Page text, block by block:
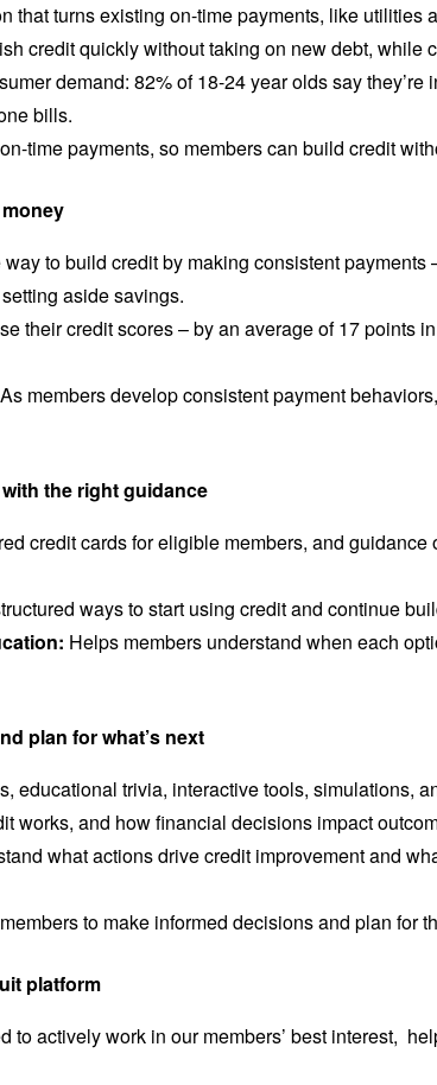
that turns existing on-time payments, like utilities
credit quickly without taking on new debt, while
demand: 82% of 18-24 year olds say
bills.
time payments, so members can build credit
to build credit by making consistent
aside savings.
their credit scores – by an average of 17 points
As members develop consistent payment
the right guidance
credit cards for eligible members, and
ways to start using credit and continue
Helps members understand when each
plan for what’s next
educational trivia, interactive tools, simulations,
works, and how financial decisions impact
what actions drive credit improvement and
to make informed decisions and plan for
platform
to actively work in our members’ best interest,